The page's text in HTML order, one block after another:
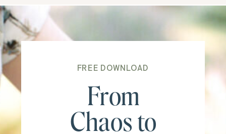
FREE DOWNLOAD
From
Chaos to